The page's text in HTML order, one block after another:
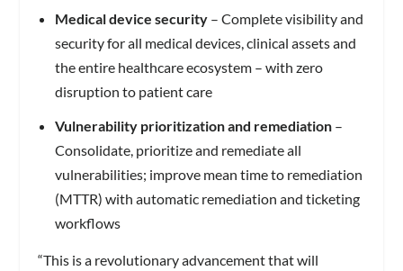
Medical device security – Complete visibility and
security for all medical devices, clinical assets and
the entire healthcare ecosystem – with zero
disruption to patient care
Vulnerability prioritization and remediation–
Consolidate, prioritize and remediate all
vulnerabilities; improve mean time to remediation
(MTTR) with automatic remediation and ticketing
workflows
“This is a revolutionary advancement that will